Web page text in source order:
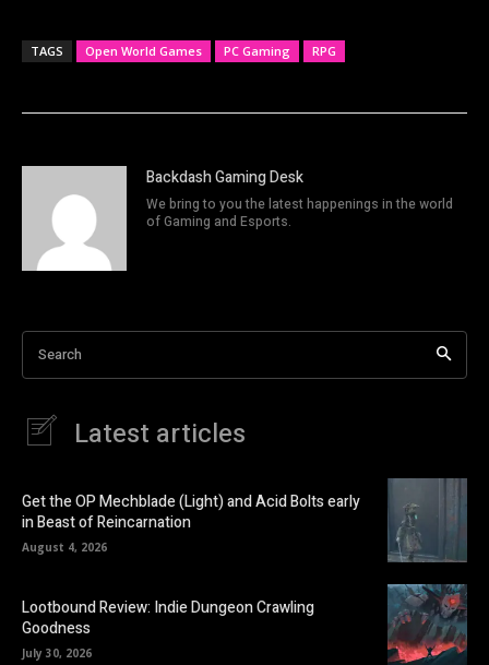
TAGS Open World Games PC Gaming RPG
Backdash Gaming Desk
We bring to you the latest happenings in the world
of Gaming and Esports.
Search
Latest articles
Get the OP Mechblade (Light) and Acid Bolts early
in Beast of Reincarnation
August 4, 2026
Lootbound Review: Indie Dungeon Crawling
Goodness
July 30, 2026